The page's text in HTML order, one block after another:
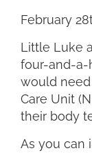
February
Little Luke
four-and-a-
would
Care Unit
their body
As you can